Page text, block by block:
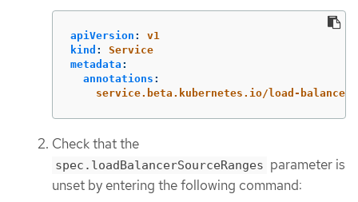
apiVersion :
v1
kind :
Service
metadata :
annotations :
service.beta.kubernetes.io/load-balancer-
Check that the
spec.loadBalancerSourceRanges parameter is
unset by entering the following command: